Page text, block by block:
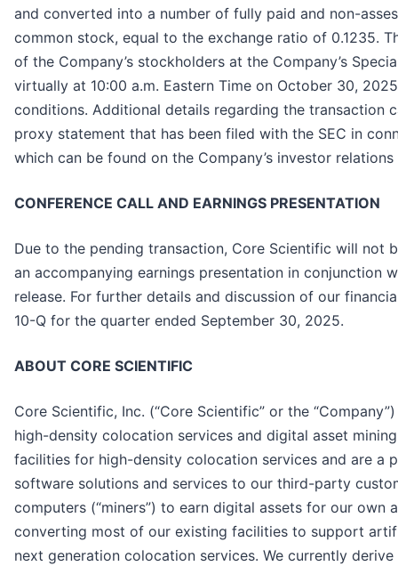
and converted into a number of fully paid and non-
common stock, equal to the exchange ratio of 0.1235.
of the Company’s stockholders at the Company’s
virtually at 10:00 a.m. Eastern Time on October 30,
conditions. Additional details regarding the transaction
proxy statement that has been filed with the SEC in
which can be found on the Company’s investor relations
CONFERENCE CALL AND EARNINGS PRESENTATION
Due to the pending transaction, Core Scientific will not
an accompanying earnings presentation in conjunction
release. For further details and discussion of our
10-Q for the quarter ended September 30, 2025.
ABOUT CORE SCIENTIFIC
Core Scientific, Inc. (“Core Scientific” or the
high-density colocation services and digital asset
facilities for high-density colocation services and are a
software solutions and services to our third-party
computers (“miners”) to earn digital assets for our own
converting most of our existing facilities to support
next generation colocation services. We currently